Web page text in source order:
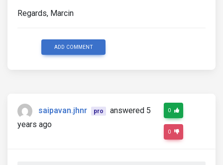
Regards, Marcin
ADD COMMENT
saipavan.jhnr pro
answered 5
years ago
0
0